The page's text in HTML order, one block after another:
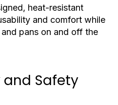
heat-resistant
and comfort while
pans on and off the
Safety